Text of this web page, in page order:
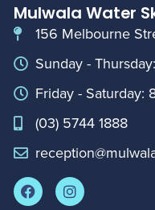
Mulwala Water
156 Melbourne
Sunday -
Friday - Saturday:
(03) 5744 1888